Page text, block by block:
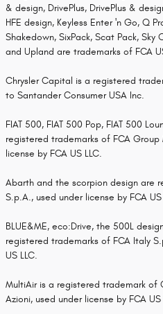
& design, DrivePlus, DrivePlus &
HFE design, Keyless Enter 'n Go, Q
Shakedown, SixPack, Scat Pack, Sky
and Upland are trademarks of FCA
Chrysler Capital is a registered
to Santander Consumer USA Inc.
FIAT 500, FIAT 500 Pop, FIAT 500
registered trademarks of FCA
license by FCA US LLC.
Abarth and the scorpion design are
S.p.A., used under license by FCA US
BLUE&ME, eco:Drive, the 500L
registered trademarks of FCA Italy
US LLC.
MultiAir is a registered trademark of
Azioni, used under license by FCA US